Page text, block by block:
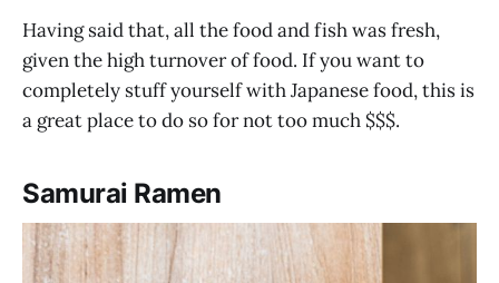
Having said that, all the food and fish was fresh,
given the high turnover of food. If you want to
completely stuff yourself with Japanese food, this is
a great place to do so for not too much $$$.
Samurai Ramen